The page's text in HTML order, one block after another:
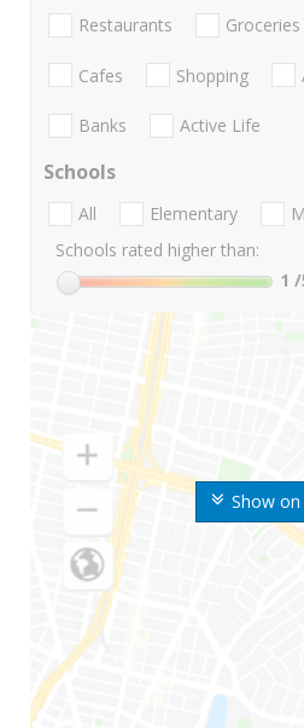
Show
Restaurants Groceries
Cafes Shopping
Banks Active Life
Schools
All Elementary
Schools rated higher than:
1 /